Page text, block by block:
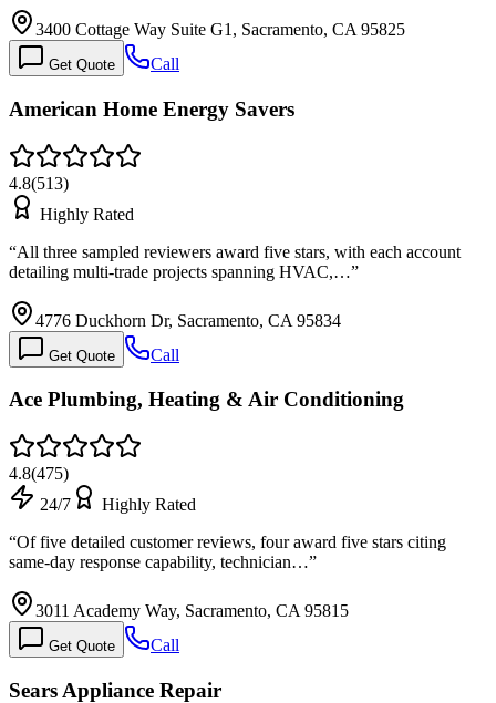
3400 Cottage Way Suite G1, Sacramento, CA 95825
Get Quote Call
American Home Energy Savers
4.8(513)
Highly Rated
“All three sampled reviewers award five stars, with each account
detailing multi-trade projects spanning HVAC,…”
4776 Duckhorn Dr, Sacramento, CA 95834
Get Quote Call
Ace Plumbing, Heating & Air Conditioning
4.8(475)
24/7
Highly Rated
“Of five detailed customer reviews, four award five stars citing
same-day response capability, technician…”
3011 Academy Way, Sacramento, CA 95815
Get Quote Call
Sears Appliance Repair